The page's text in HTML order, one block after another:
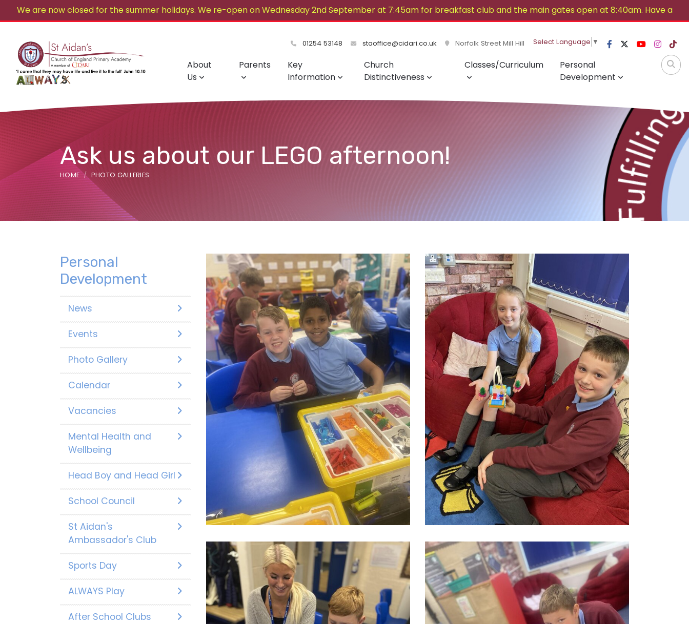
We are now closed for the summer holidays. We re-open on Wednesday 2nd September at 7:45am for breakfast club and the main gates open at 8:40am. Have a
01254 53148 staoffice@cidari.co.uk Norfolk Street Mill Hill Select Language ▼
About
Us
Parents
Key
Information
Church
Distinctiveness
Classes/Curriculum
Personal
Development
Ask us about our LEGO afternoon!
HOME PHOTO GALLERIES
Personal
Development
News
Events
Photo Gallery
Calendar
Vacancies
Mental Health and
Wellbeing
Head Boy and Head Girl
School Council
St Aidan's
Ambassador's Club
Sports Day
ALWAYS Play
After School Clubs